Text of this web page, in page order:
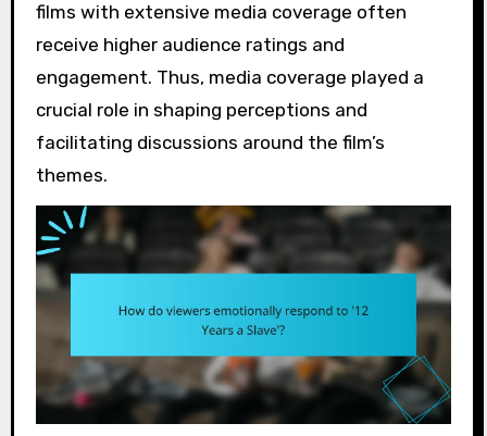
films with extensive media coverage often
receive higher audience ratings and
engagement. Thus, media coverage played a
crucial role in shaping perceptions and
facilitating discussions around the film’s
themes.